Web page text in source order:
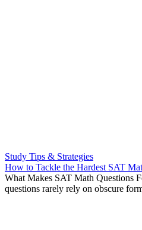
Study Tips & Strategies
How to Tackle the Hardest SAT
What Makes SAT Math Questions
questions rarely rely on obscure